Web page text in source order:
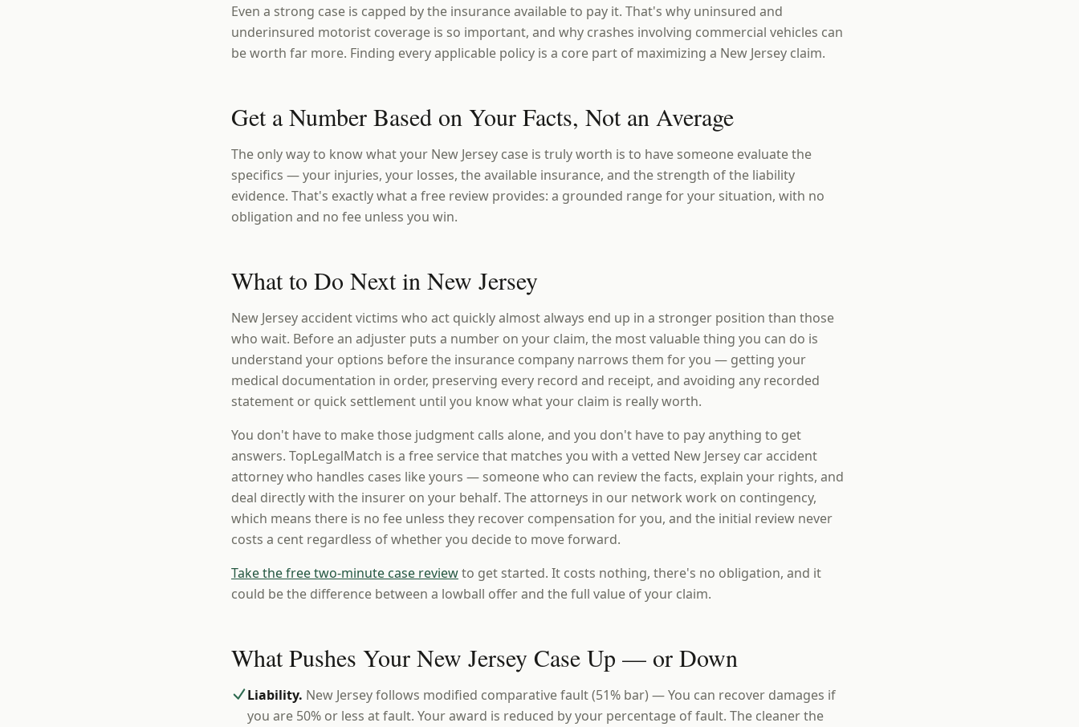
Even a strong case is capped by the insurance available to pay it. That's why uninsured and
underinsured motorist coverage is so important, and why crashes involving commercial vehicles can
be worth far more. Finding every applicable policy is a core part of maximizing a New Jersey claim.
Get a Number Based on Your Facts, Not an Average
The only way to know what your New Jersey case is truly worth is to have someone evaluate the
specifics — your injuries, your losses, the available insurance, and the strength of the liability
evidence. That's exactly what a free review provides: a grounded range for your situation, with no
obligation and no fee unless you win.
What to Do Next in New Jersey
New Jersey accident victims who act quickly almost always end up in a stronger position than those
who wait. Before an adjuster puts a number on your claim, the most valuable thing you can do is
understand your options before the insurance company narrows them for you — getting your
medical documentation in order, preserving every record and receipt, and avoiding any recorded
statement or quick settlement until you know what your claim is really worth.
You don't have to make those judgment calls alone, and you don't have to pay anything to get
answers. TopLegalMatch is a free service that matches you with a vetted New Jersey car accident
attorney who handles cases like yours — someone who can review the facts, explain your rights, and
deal directly with the insurer on your behalf. The attorneys in our network work on contingency,
which means there is no fee unless they recover compensation for you, and the initial review never
costs a cent regardless of whether you decide to move forward.
Take the free two-minute case reviewto get started. It costs nothing, there's no obligation, and it
could be the difference between a lowball offer and the full value of your claim.
What Pushes Your New Jersey Case Up — or Down
Liability. New Jersey follows modified comparative fault (51% bar) — You can recover damages if
you are 50% or less at fault. Your award is reduced by your percentage of fault. The cleaner the